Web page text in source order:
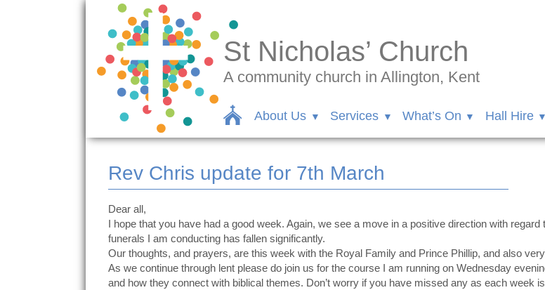
St Nicholas’ Church
A community church in Allington, Kent
About Us Services What’s On Hall Hire
Rev Chris update for 7th March
Dear all,
I hope that you have had a good week. Again, we see a move in a positive direction with
funerals I am conducting has fallen significantly.
Our thoughts, and prayers, are this week with the Royal Family and Prince Phillip, and also
As we continue through lent please do join us for the course I am running on Wednesday
and how they connect with biblical themes. Don’t worry if you have missed any as each week